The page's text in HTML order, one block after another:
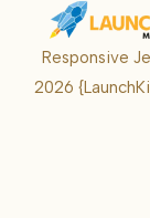
Responsive
2026